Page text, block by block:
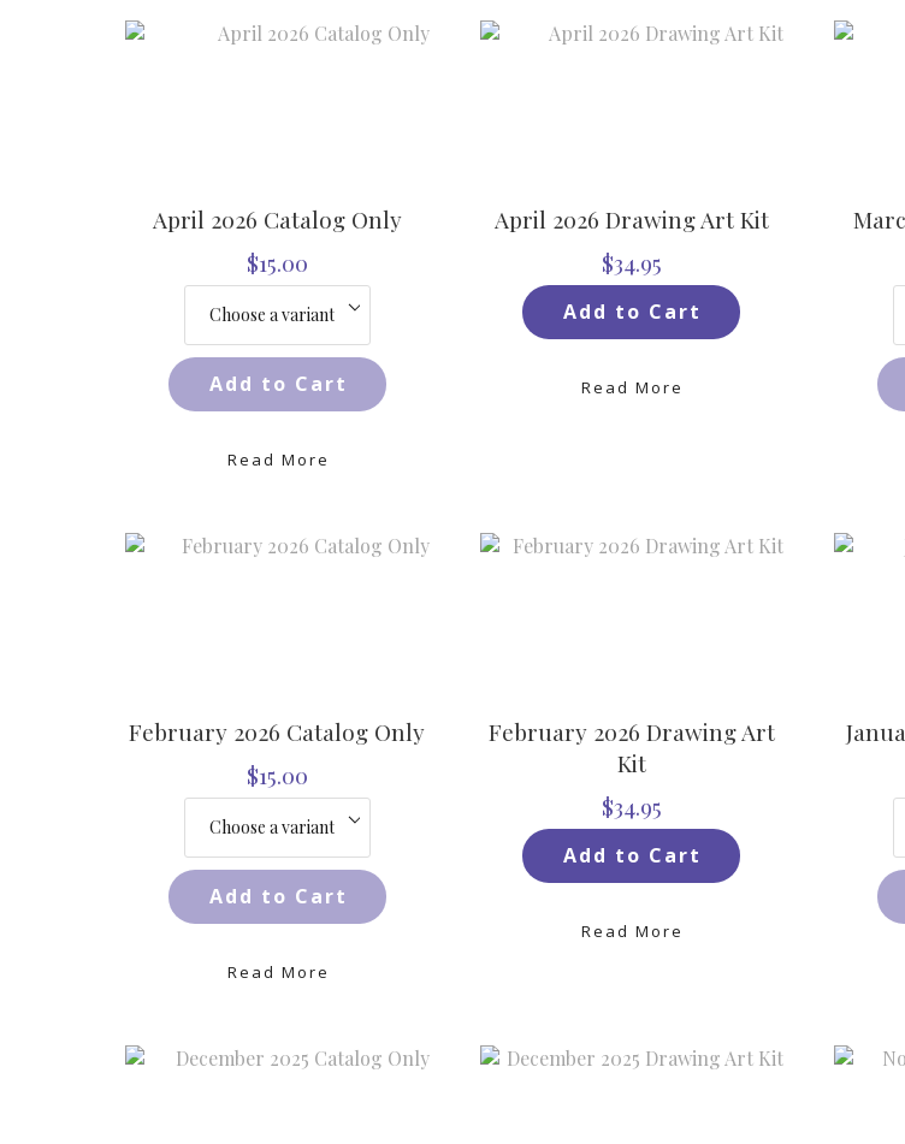
April 2026 Catalog Only
$15.00
Add to Cart
Read More
April 2026 Drawing Art Kit
$34.95
Add to Cart
Read More
February 2026 Catalog Only
$15.00
Add to Cart
Read More
February 2026 Drawing Art
Kit
$34.95
Add to Cart
Read More